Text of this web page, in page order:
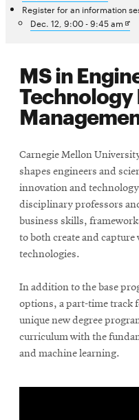
window
in
new
window
Register for an information
Dec. 12, 9:00 - 9:45 am
MS in
Carnegie Mellon
shapes engineers and
innovation and
disciplinary professors
business skills,
to both create and
technologies.
In addition to the base
options, a part-time track
unique new degree
curriculum with the
and machine learning.